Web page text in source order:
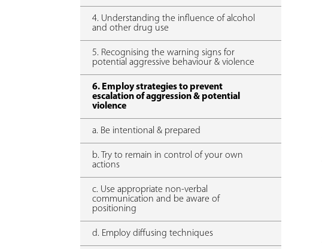
4. Understanding the influence of alcohol
and other drug use
5. Recognising the warning signs for
potential aggressive behaviour & violence
6. Employ strategies to prevent
escalation of aggression & potential
violence
a. Be intentional & prepared
b. Try to remain in control of your own
actions
c. Use appropriate non-verbal
communication and be aware of
positioning
d. Employ diffusing techniques